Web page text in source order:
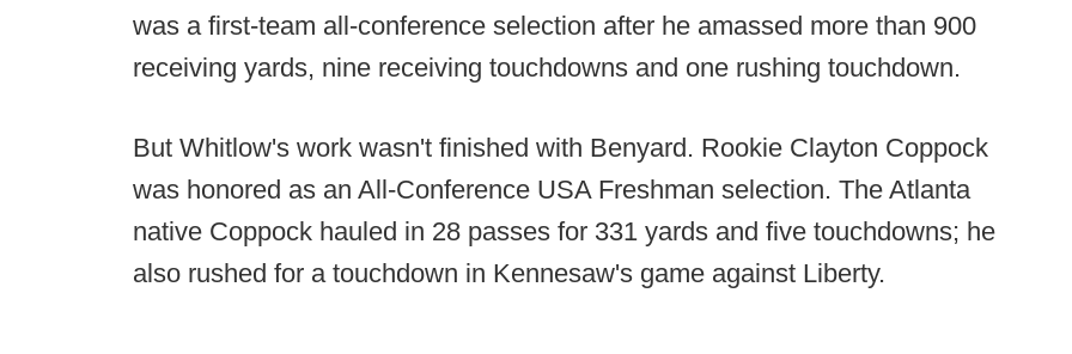
was a first-team all-conference selection after he amassed more than 900
receiving yards, nine receiving touchdowns and one rushing touchdown.
But Whitlow's work wasn't finished with Benyard. Rookie Clayton Coppock
was honored as an All-Conference USA Freshman selection. The Atlanta
native Coppock hauled in 28 passes for 331 yards and five touchdowns; he
also rushed for a touchdown in Kennesaw's game against Liberty.